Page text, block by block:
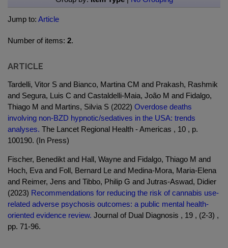
Jump to: Article
Number of items: 2.
ARTICLE
Tardelli, Vitor S and Bianco, Martina CM and Prakash, Rashmik
and Segura, Luis C and Castaldelli-Maia, João M and Fidalgo,
Thiago M and Martins, Silvia S (2022) Overdose deaths
involving non-BZD hypnotic/sedatives in the USA: trends
analyses. The Lancet Regional Health - Americas , 10 , p.
100190. (In Press)
Fischer, Benedikt and Hall, Wayne and Fidalgo, Thiago M and
Hoch, Eva and Foll, Bernard Le and Medina-Mora, Maria-Elena
and Reimer, Jens and Tibbo, Philip G and Jutras-Aswad, Didier
(2023) Recommendations for reducing the risk of cannabis use-
related adverse psychosis outcomes: a public mental health-
oriented evidence review. Journal of Dual Diagnosis , 19 , (2-3) ,
pp. 71-96.